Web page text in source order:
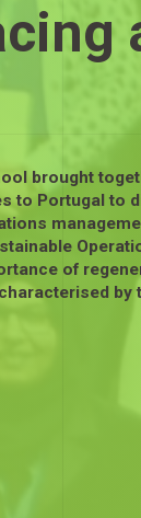
brought
to Portugal to
of
by